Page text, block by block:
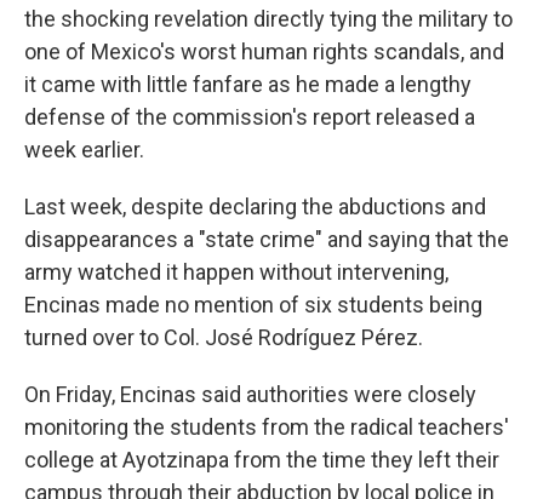
the shocking revelation directly tying the military to
one of Mexico's worst human rights scandals, and
it came with little fanfare as he made a lengthy
defense of the commission's report released a
week earlier.
Last week, despite declaring the abductions and
disappearances a "state crime" and saying that the
army watched it happen without intervening,
Encinas made no mention of six students being
turned over to Col. José Rodríguez Pérez.
On Friday, Encinas said authorities were closely
monitoring the students from the radical teachers'
college at Ayotzinapa from the time they left their
campus through their abduction by local police in